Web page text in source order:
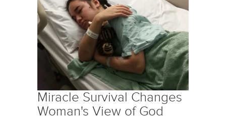
Miracle Survival Changes
Woman's View of God